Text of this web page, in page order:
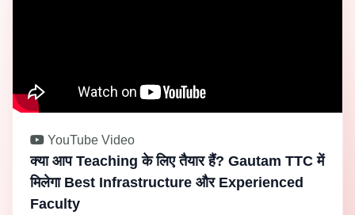
YouTube Video
क्या आप Teaching के लिए तैयार हैं? Gautam TTC में
मिलेगा Best Infrastructure और Experienced
Faculty